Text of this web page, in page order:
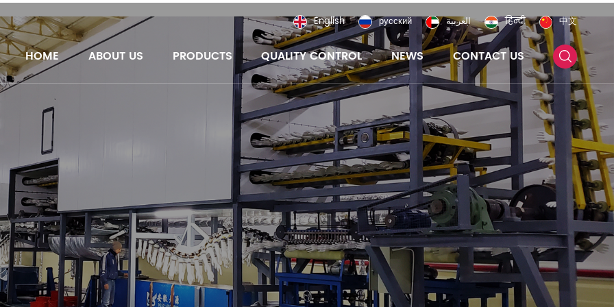
English русский العربية हिन्दी 中文
HOME ABOUT US PRODUCTS QUALITY CONTROL NEWS CONTACT US